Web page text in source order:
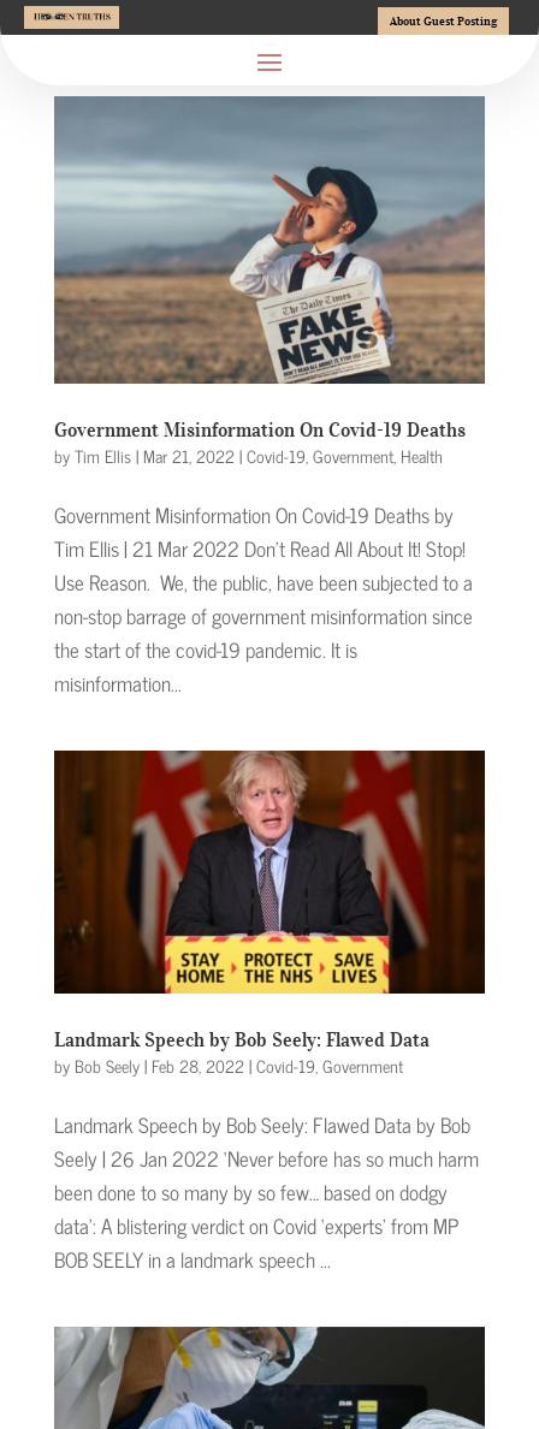
About Guest Posting
Government Misinformation On Covid-19 Deaths
byTim Ellis| Mar 21, 2022 |Covid-19,Government, Health
Government Misinformation On Covid-19 Deaths by
Tim Ellis | 21 Mar 2022 Don’t Read All About It! Stop!
Use Reason. We, the public, have been subjected to a
non-stop barrage of government misinformation since
the start of the covid-19 pandemic. It is
misinformation...
Landmark Speech by Bob Seely: Flawed Data
by Bob Seely| Feb 28, 2022 |Covid-19,Government
Landmark Speech by Bob Seely: Flawed Data by Bob
Seely | 26 Jan 2022 ‘Never before has so much harm
been done to so many by so few… based on dodgy
data’: A blistering verdict on Covid ‘experts’ from MP
BOB SEELY in a landmark speech ...